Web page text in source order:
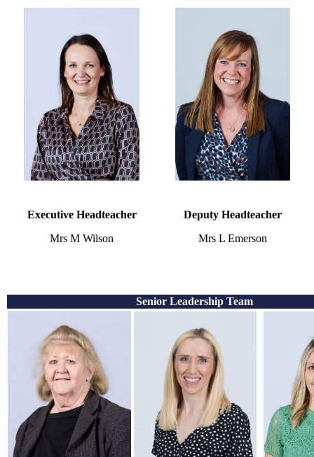
Executive Headteacher
Mrs M Wilson
Deputy Headteacher
Mrs L Emerson
Senior Leadership Team